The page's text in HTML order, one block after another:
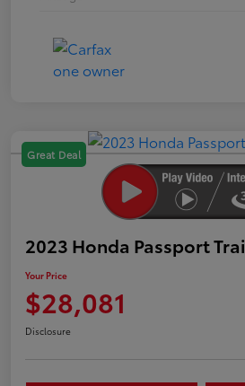
Great Deal
2023 Honda Passport
Your Price
$28,081
Disclosure